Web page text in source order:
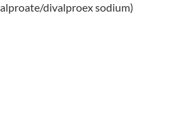
divalproex sodium)